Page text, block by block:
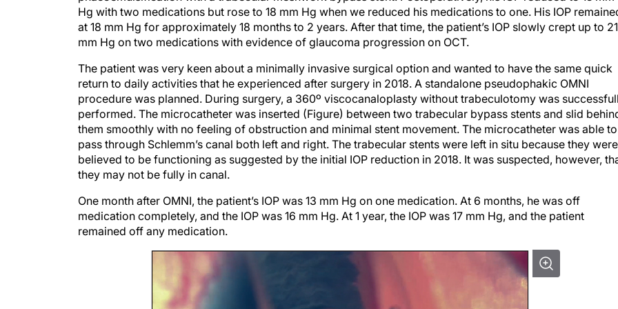
Hg with two medications but rose to 18 mm Hg when we reduced his medications to one. His IOP
at 18 mm Hg for approximately 18 months to 2 years. After that time, the patient’s IOP slowly crept up to 21
mm Hg on two medications with evidence of glaucoma progression on OCT.
The patient was very keen about a minimally invasive surgical option and wanted to have the same quick
return to daily activities that he experienced after surgery in 2018. A standalone pseudophakic OMNI
procedure was planned. During surgery, a 360º viscocanaloplasty without trabeculotomy was
performed. The microcatheter was inserted (Figure) between two trabecular bypass stents and slid
them smoothly with no feeling of obstruction and minimal stent movement. The microcatheter was able to
pass through Schlemm’s canal both left and right. The trabecular stents were left in situ because they were
believed to be functioning as suggested by the initial IOP reduction in 2018. It was suspected, however,
they may not be fully in canal.
One month after OMNI, the patient’s IOP was 13 mm Hg on one medication. At 6 months, he was off
medication completely, and the IOP was 16 mm Hg. At 1 year, the IOP was 17 mm Hg, and the patient
remained off any medication.